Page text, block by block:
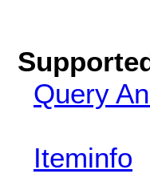
Query
Iteminfo